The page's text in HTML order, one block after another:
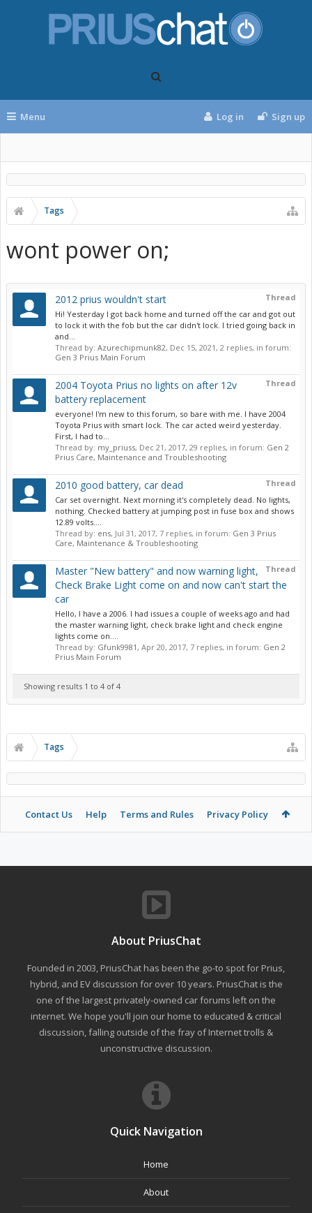
Menu Log in Sign up
Tags
wont power on;
Thread
2012 prius wouldn't start
Hi! Yesterday I got back home and turned off the car and got out
to lock it with the fob but the car didn't lock. I tried going back in
and...
Thread by: Azurechipmunk82, Dec 15, 2021, 2 replies, in forum:
Gen 3 Prius Main Forum
Thread
2004 Toyota Prius no lights on after 12v
battery replacement
everyone! I'm new to this forum, so bare with me. I have 2004
Toyota Prius with smart lock. The car acted weird yesterday.
First, I had to...
Thread by: my_priuss, Dec 21, 2017, 29 replies, in forum: Gen 2
Prius Care, Maintenance and Troubleshooting
Thread
2010 good battery, car dead
Car set overnight. Next morning it's completely dead. No lights,
nothing. Checked battery at jumping post in fuse box and shows
12.89 volts....
Thread by: ens, Jul 31, 2017, 7 replies, in forum: Gen 3 Prius
Care, Maintenance & Troubleshooting
Thread
Master "New battery" and now warning light,
Check Brake Light come on and now can't start the
car
Hello, I have a 2006. I had issues a couple of weeks ago and had
the master warning light, check brake light and check engine
lights come on....
Thread by: Gfunk9981, Apr 20, 2017, 7 replies, in forum: Gen 2
Prius Main Forum
Showing results 1 to 4 of 4
Tags
Contact Us Help Terms and Rules Privacy Policy
About PriusChat
Founded in 2003, PriusChat has been the go-to spot for Prius,
hybrid, and EV discussion for over 10 years. PriusChat is the
one of the largest privately-owned car forums left on the
internet. We hope you'll join our home to educated & critical
discussion, falling outside of the fray of Internet trolls &
unconstructive discussion.
Quick Navigation
Home
About